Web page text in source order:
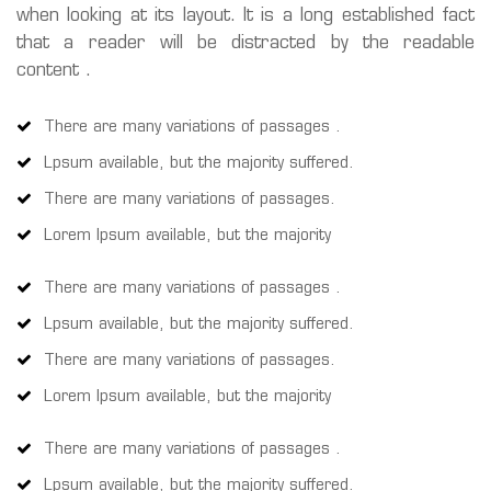
when looking at its layout. It is a long established fact
that a reader will be distracted by the readable
content .
There are many variations of passages .
Lpsum available, but the majority suffered.
There are many variations of passages.
Lorem Ipsum available, but the majority
There are many variations of passages .
Lpsum available, but the majority suffered.
There are many variations of passages.
Lorem Ipsum available, but the majority
There are many variations of passages .
Lpsum available, but the majority suffered.